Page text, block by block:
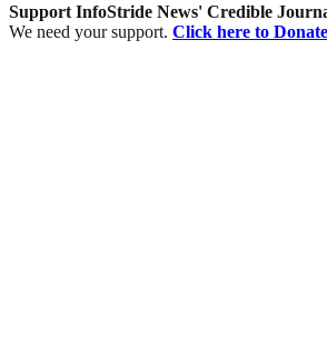
Support InfoStride News' Credible
We need your support. Click here to Donate